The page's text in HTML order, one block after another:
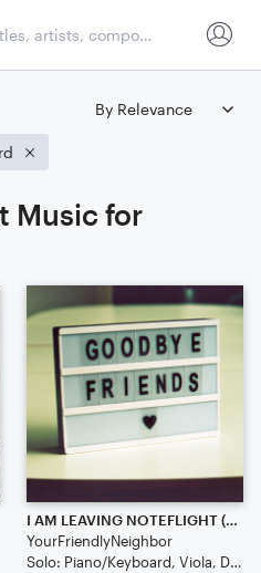
Music for
I AM LEAVING NOTEFLIGHT (˘･_･˘)
YourFriendlyNeighbor
Solo: Piano/Keyboard, Viola, Double Bass, Bassoon, Harpsichord